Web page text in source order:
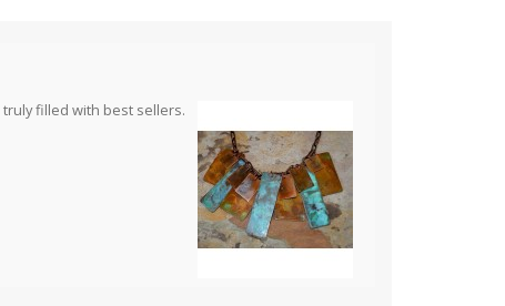
truly filled with best sellers.